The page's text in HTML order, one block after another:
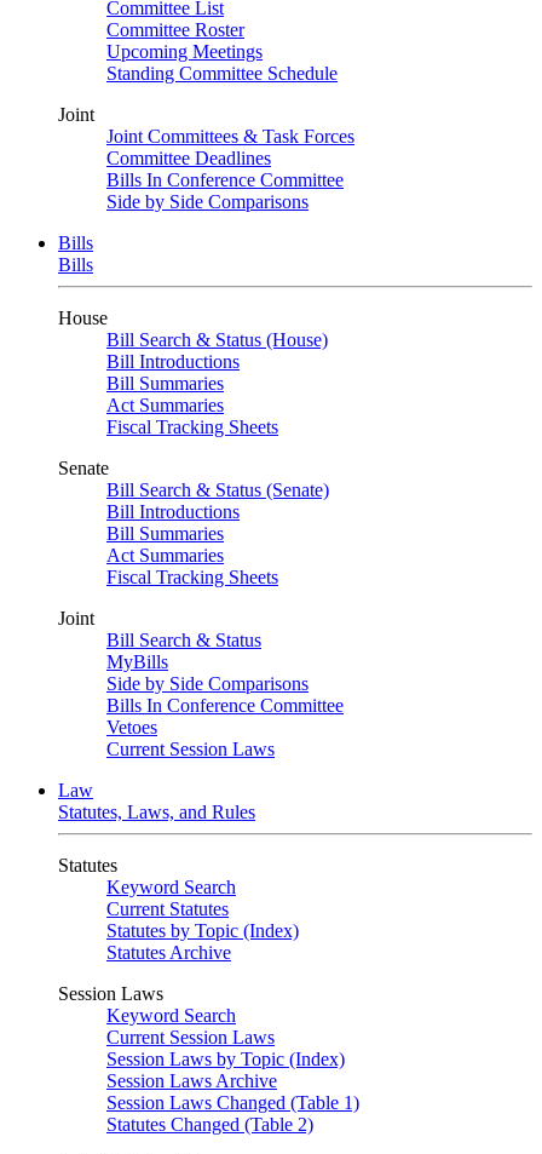
Committee List
Committee Roster
Upcoming Meetings
Standing Committee Schedule
Joint
Joint Committees & Task Forces
Committee Deadlines
Bills In Conference Committee
Side by Side Comparisons
Bills
Bills
House
Bill Search & Status (House)
Bill Introductions
Bill Summaries
Act Summaries
Fiscal Tracking Sheets
Senate
Bill Search & Status (Senate)
Bill Introductions
Bill Summaries
Act Summaries
Fiscal Tracking Sheets
Joint
Bill Search & Status
MyBills
Side by Side Comparisons
Bills In Conference Committee
Vetoes
Current Session Laws
Law
Statutes, Laws, and Rules
Statutes
Keyword Search
Current Statutes
Statutes by Topic (Index)
Statutes Archive
Session Laws
Keyword Search
Current Session Laws
Session Laws by Topic (Index)
Session Laws Archive
Session Laws Changed (Table 1)
Statutes Changed (Table 2)